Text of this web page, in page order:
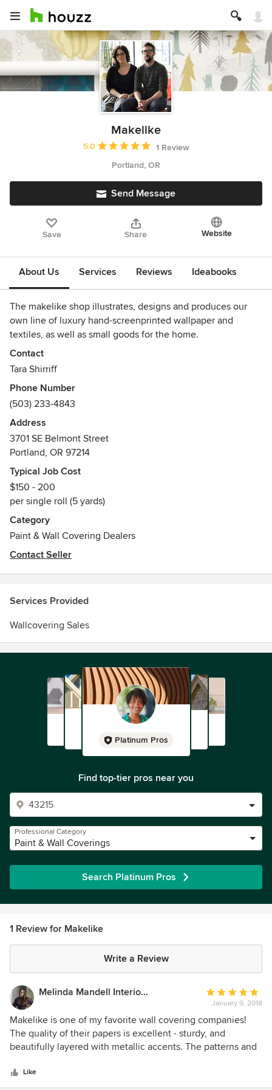
Makelike
Average rating: 5 out of 5 stars
5.0
1 Review
Portland, OR
Send Message
Save Share Website
About Us Services Reviews Ideabooks
The makelike shop illustrates, designs and produces our
own line of luxury hand-screenprinted wallpaper and
textiles, as well as small goods for the home.
Contact
Tara Shirriff
Phone Number
(503) 233-4843
Address
3701 SE Belmont Street
Portland, OR 97214
Typical Job Cost
$150 - 200
per single roll (5 yards)
Category
Paint & Wall Covering Dealers
Contact Seller
Services Provided
Wallcovering Sales
Platinum Pros
Find top-tier pros near you
Professional Category
Paint & Wall Coverings
Search Platinum Pros
1 Review for Makelike
Write a Review
Melinda Mandell Interior Design
Average
rating:
5
out
of
January 9, 2018
Makelike is one of my favorite wall covering companies!
The quality of their papers is excellent - sturdy, and
beautifully layered with metallic accents. The patterns and
Their look fit's right in with my colorful, retro aesthetic. I
love that they are designed and made locally here on the
Like